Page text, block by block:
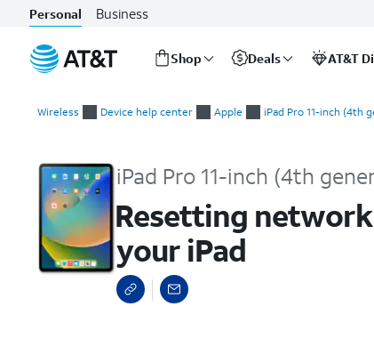
Personal Business
Shop Deals AT&T
Wireless Device help center Apple iPad Pro 11-inch (4th
iPad Pro 11-inch (4th
Resetting
your iPad